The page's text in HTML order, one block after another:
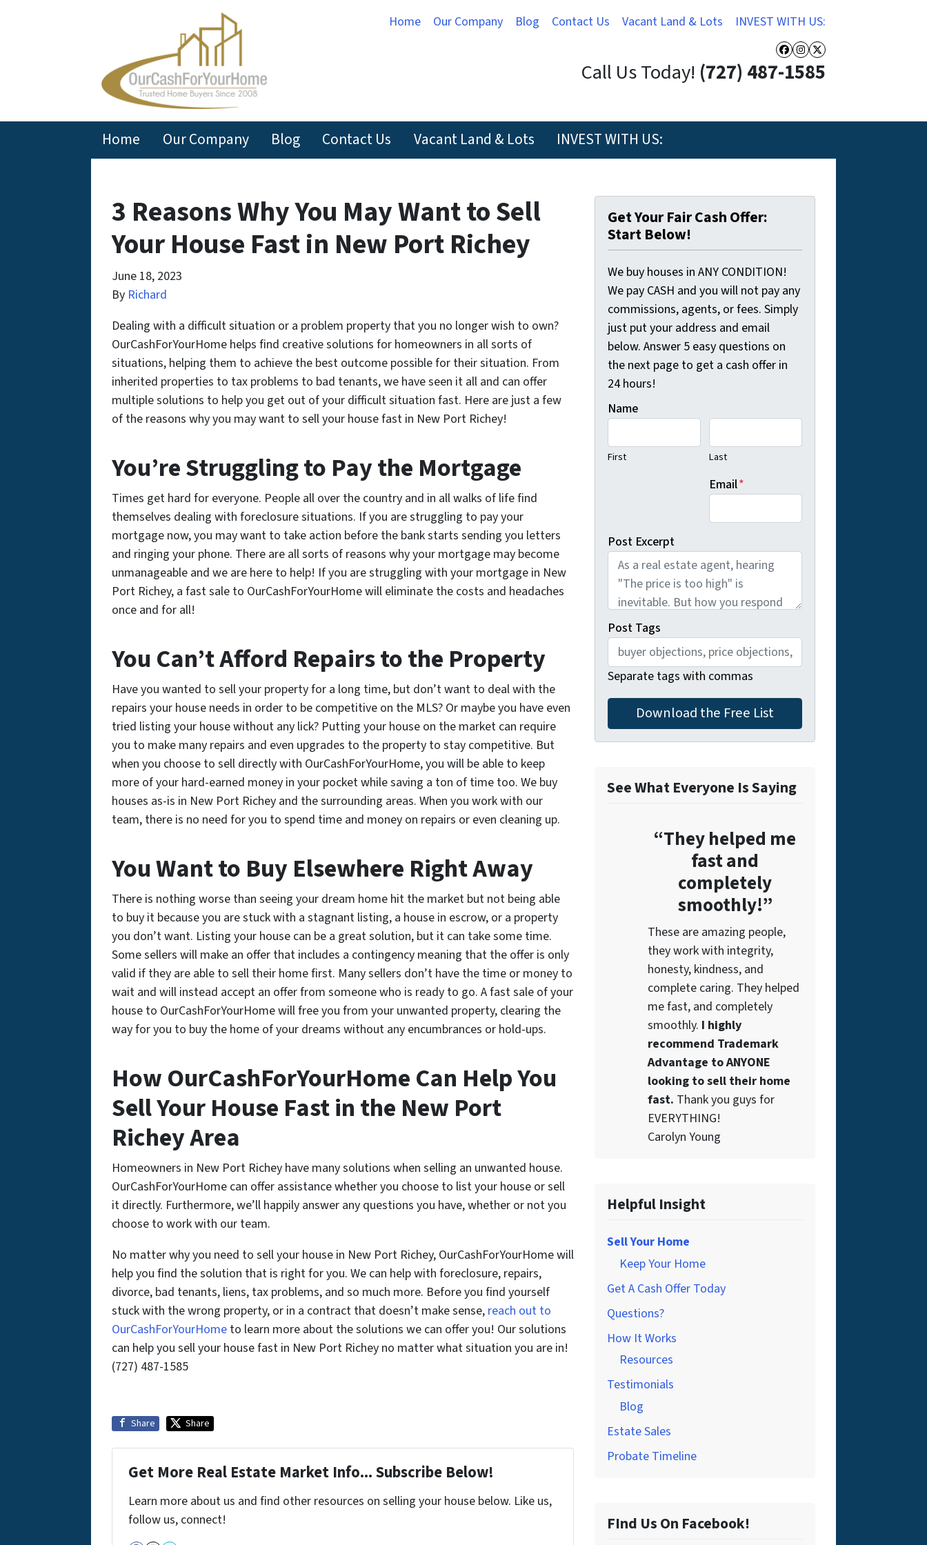
Home Our Company Blog Contact Us Vacant Land & Lots INVEST WITH US:
Facebook
Instagram
Twitter
Call Us Today! (727) 487-1585
Home Our Company Blog Contact Us Vacant Land & Lots INVEST WITH US:
3 Reasons Why You May Want to Sell
Your House Fast in New Port Richey
June 18, 2023
By Richard
Dealing with a difficult situation or a problem property that you no longer wish to own?
OurCashForYourHome helps find creative solutions for homeowners in all sorts of
situations, helping them to achieve the best outcome possible for their situation. From
inherited properties to tax problems to bad tenants, we have seen it all and can offer
multiple solutions to help you get out of your difficult situation fast. Here are just a few
of the reasons why you may want to sell your house fast in New Port Richey!
You’re Struggling to Pay the Mortgage
Times get hard for everyone. People all over the country and in all walks of life find
themselves dealing with foreclosure situations. If you are struggling to pay your
mortgage now, you may want to take action before the bank starts sending you letters
and ringing your phone. There are all sorts of reasons why your mortgage may become
unmanageable and we are here to help! If you are struggling with your mortgage in New
Port Richey, a fast sale to OurCashForYourHome will eliminate the costs and headaches
once and for all!
You Can’t Afford Repairs to the Property
Have you wanted to sell your property for a long time, but don’t want to deal with the
repairs your house needs in order to be competitive on the MLS? Or maybe you have even
tried listing your house without any lick? Putting your house on the market can require
you to make many repairs and even upgrades to the property to stay competitive. But
when you choose to sell directly with OurCashForYourHome, you will be able to keep
more of your hard-earned money in your pocket while saving a ton of time too. We buy
houses as-is in New Port Richey and the surrounding areas. When you work with our
team, there is no need for you to spend time and money on repairs or even cleaning up.
You Want to Buy Elsewhere Right Away
There is nothing worse than seeing your dream home hit the market but not being able
to buy it because you are stuck with a stagnant listing, a house in escrow, or a property
you don’t want. Listing your house can be a great solution, but it can take some time.
Some sellers will make an offer that includes a contingency meaning that the offer is only
valid if they are able to sell their home first. Many sellers don’t have the time or money to
wait and will instead accept an offer from someone who is ready to go. A fast sale of your
house to OurCashForYourHome will free you from your unwanted property, clearing the
way for you to buy the home of your dreams without any encumbrances or hold-ups.
How OurCashForYourHome Can Help You
Sell Your House Fast in the New Port
Richey Area
Homeowners in New Port Richey have many solutions when selling an unwanted house.
OurCashForYourHome can offer assistance whether you choose to list your house or sell
it directly. Furthermore, we’ll happily answer any questions you have, whether or not you
choose to work with our team.
No matter why you need to sell your house in New Port Richey, OurCashForYourHome will
help you find the solution that is right for you. We can help with foreclosure, repairs,
divorce, bad tenants, liens, tax problems, and so much more. Before you find yourself
stuck with the wrong property, or in a contract that doesn’t make sense, reach out to
OurCashForYourHome to learn more about the solutions we can offer you! Our solutions
can help you sell your house fast in New Port Richey no matter what situation you are in!
(727) 487-1585
Share Share
Get More Real Estate Market Info... Subscribe Below!
Learn more about us and find other resources on selling your house below. Like us,
follow us, connect!
Get Your Fair Cash Offer:
Start Below!
We buy houses in ANY CONDITION!
We pay CASH and you will not pay any
commissions, agents, or fees. Simply
just put your address and email
below. Answer 5 easy questions on
the next page to get a cash offer in
24 hours!
Name
First Last
Email*
Post Excerpt
Post Tags
Separate tags with commas
See What Everyone Is Saying
“They helped me
fast and
completely
smoothly!”
These are amazing people,
they work with integrity,
honesty, kindness, and
complete caring. They helped
me fast, and completely
smoothly. I highly
recommend Trademark
Advantage to ANYONE
looking to sell their home
fast. Thank you guys for
EVERYTHING!
Carolyn Young
Helpful Insight
Sell Your Home
Keep Your Home
Get A Cash Offer Today
Questions?
How It Works
Resources
Testimonials
Blog
Estate Sales
Probate Timeline
FInd Us On Facebook!